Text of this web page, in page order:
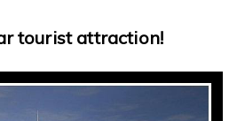
tourist attraction!